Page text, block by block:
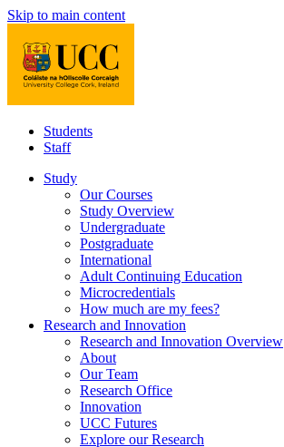
Skip to main content
Students
Staff
Study
Our Courses
Study Overview
Undergraduate
Postgraduate
International
Adult Continuing Education
Microcredentials
How much are my fees?
Research and Innovation
Research and Innovation Overview
About
Our Team
Research Office
Innovation
UCC Futures
Explore our Research